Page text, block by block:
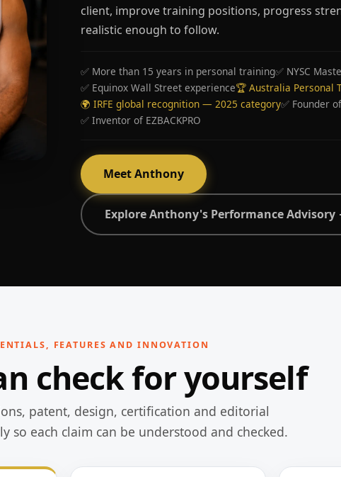
client, improve training positions, progress
realistic enough to follow.
✅ More than 15 years in personal training✅ NYSC
✅ Equinox Wall Street experience🏆 Australia Personal
🌍 IRFE global recognition — 2025 category✅ Founder
✅ Inventor of EZBACKPRO
Meet Anthony
Explore Anthony's Performance Advisory
FEATURES AND INNOVATION
check for yourself
patent, design, certification and editorial
so each claim can be understood and checked.